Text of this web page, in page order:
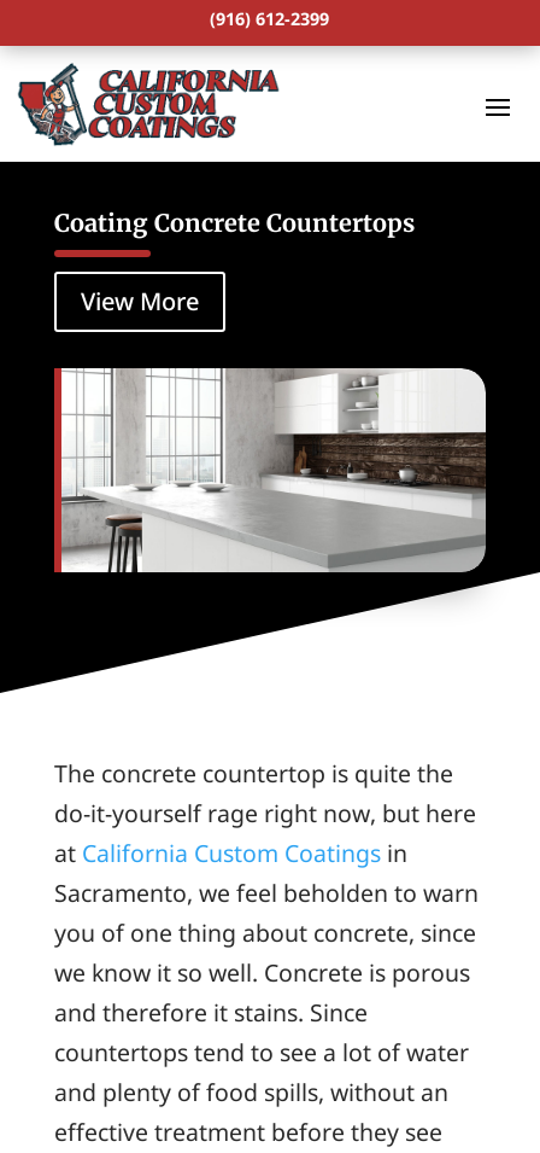
(916) 612-2399
Coating Concrete Countertops
View More
The concrete countertop is quite the
do-it-yourself rage right now, but here
at California Custom Coatingsin
Sacramento, we feel beholden to warn
you of one thing about concrete, since
we know it so well. Concrete is porous
and therefore it stains. Since
countertops tend to see a lot of water
and plenty of food spills, without an
effective treatment before they see